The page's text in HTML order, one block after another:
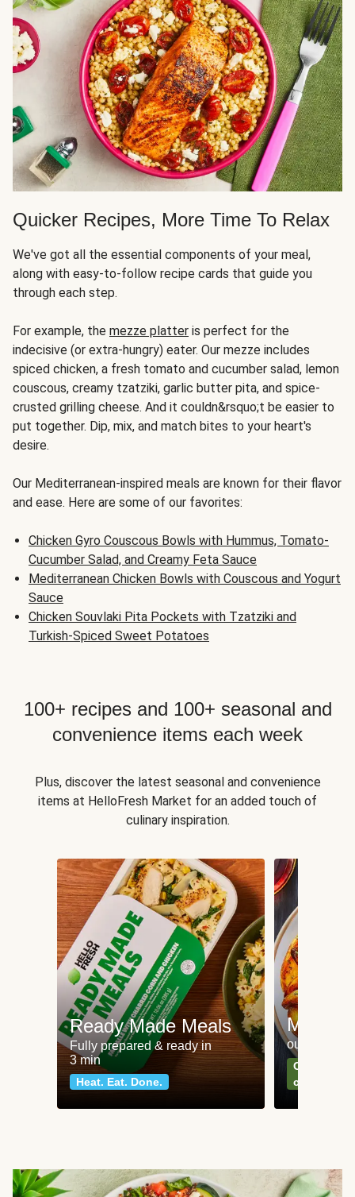
Quicker Recipes, More Time To Relax
We've got all the essential components of your meal,
along with easy-to-follow recipe cards that guide you
through each step.
For example, the mezze platter is perfect for the
indecisive (or extra-hungry) eater. Our mezze includes
spiced chicken, a fresh tomato and cucumber salad, lemon
couscous, creamy tzatziki, garlic butter pita, and spice-
crusted grilling cheese. And it couldn&rsquo;t be easier to
put together. Dip, mix, and match bites to your heart's
desire.
Our Mediterranean-inspired meals are known for their flavor
and ease. Here are some of our favorites:
Chicken Gyro Couscous Bowls with Hummus, Tomato-
Cucumber Salad, and Creamy Feta Sauce
Mediterranean Chicken Bowls with Couscous and Yogurt
Sauce
Chicken Souvlaki Pita Pockets with Tzatziki and
Turkish-Spiced Sweet Potatoes
100+ recipes and 100+ seasonal and
convenience items each week
Plus, discover the latest seasonal and convenience
items at HelloFresh Market for an added touch of
culinary inspiration.
Ready Made Meals
Fully prepared & ready in
3 min
Heat. Eat. Done.
Meat
our most
Can't go
classics